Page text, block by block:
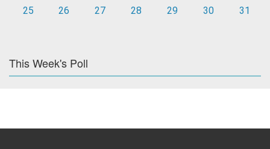
25
26 27 28 29 30 31
This Week's Poll